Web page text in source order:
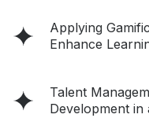
Applying
Enhance
Talent
Development in